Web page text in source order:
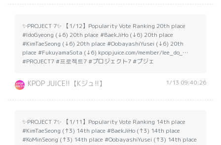
✨PROJECT 7✨ 【1/12】Popularity Vote Ranking 20th place
#IdoGyeong (↓6) 20th place #BaekJiHo (↓6) 20th place
#KimTaeSeong (↓6) 20th place #OobayashiYusei (↓6) 20th
place #FukuyamaSota (↓6) kpopjuice.com/member/lee_do_…
#PROJECT7 #프로젝트7 #プロジェクト7 #プジェ
KPOP JUICE!!【Kジュ!!】 1/13 09:40:26
✨PROJECT 7✨ 【1/11】Popularity Vote Ranking 14th place
#KimTaeSeong (↑3) 14th place #BaekJiHo (↑3) 14th place
#KoMinSeong (↑3) 14th place #OobayashiYusei (↑3) 14th place